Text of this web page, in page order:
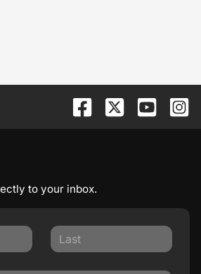
to your inbox.